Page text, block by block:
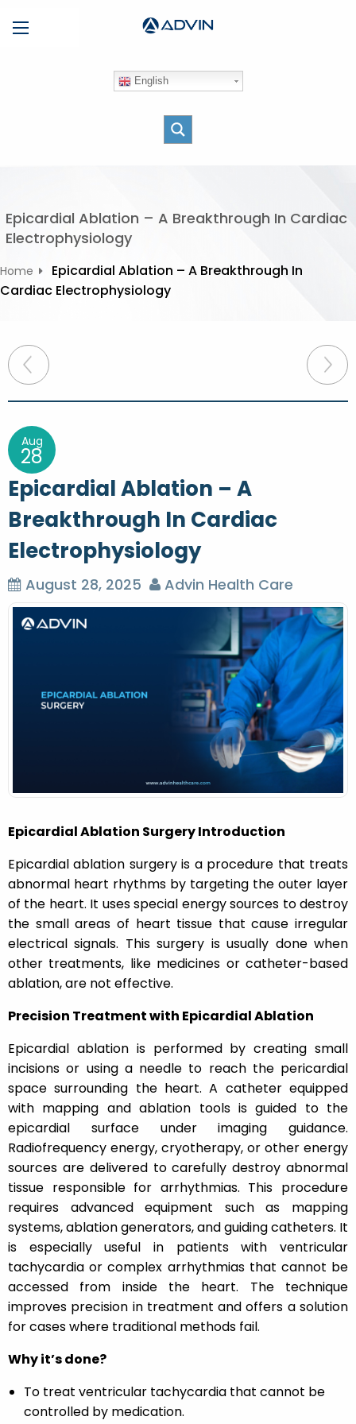
n
English
Epicardial Ablation – A Breakthrough In Cardiac
Electrophysiology
Home
Epicardial Ablation – A Breakthrough In
Cardiac Electrophysiology
P
o
t
n
a
v
i
g
a
Aug
28
Epicardial Ablation – A
Breakthrough In Cardiac
Electrophysiology
August 28, 2025 Advin Health Care
Epicardial Ablation Surgery Introduction
Epicardial ablation surgery is a procedure that treats
abnormal heart rhythms by targeting the outer layer
of the heart. It uses special energy sources to destroy
the small areas of heart tissue that cause irregular
electrical signals. This surgery is usually done when
other treatments, like medicines or catheter-based
ablation, are not effective.
Precision Treatment with Epicardial Ablation
Epicardial ablation is performed by creating small
incisions or using a needle to reach the pericardial
space surrounding the heart. A catheter equipped
with mapping and ablation tools is guided to the
epicardial surface under imaging guidance.
Radiofrequency energy, cryotherapy, or other energy
sources are delivered to carefully destroy abnormal
tissue responsible for arrhythmias. This procedure
requires advanced equipment such as mapping
systems, ablation generators, and guiding catheters. It
is especially useful in patients with ventricular
tachycardia or complex arrhythmias that cannot be
accessed from inside the heart. The technique
improves precision in treatment and offers a solution
for cases where traditional methods fail.
Why it’s done?
To treat ventricular tachycardia that cannot be
controlled by medication.